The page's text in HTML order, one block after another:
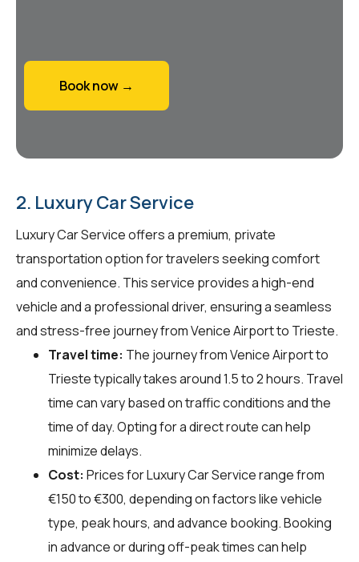
Book now →
2. Luxury Car Service
Luxury Car Service offers a premium, private
transportation option for travelers seeking comfort
and convenience. This service provides a high-end
vehicle and a professional driver, ensuring a seamless
and stress-free journey from Venice Airport to Trieste.
Travel time: The journey from Venice Airport to
Trieste typically takes around 1.5 to 2 hours. Travel
time can vary based on traffic conditions and the
time of day. Opting for a direct route can help
minimize delays.
Cost: Prices for Luxury Car Service range from
€150 to €300, depending on factors like vehicle
type, peak hours, and advance booking. Booking
in advance or during off-peak times can help